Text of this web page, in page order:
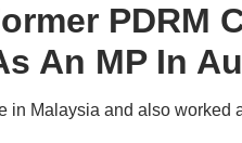
PDRM
An MP In
in Malaysia and also worked